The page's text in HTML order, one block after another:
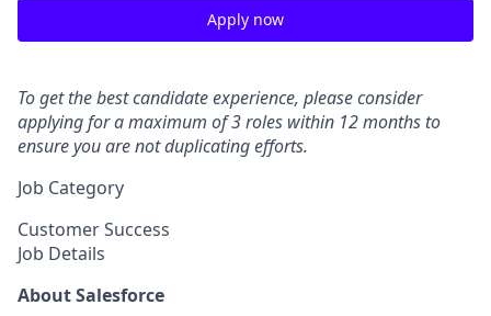
Apply now
To get the best candidate experience, please consider
applying for a maximum of 3 roles within 12 months to
ensure you are not duplicating efforts.
Job Category
Customer Success
Job Details
About Salesforce